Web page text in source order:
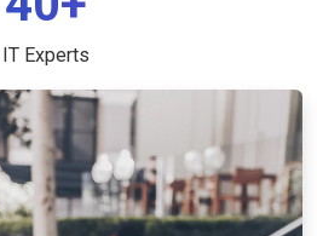
IT Experts